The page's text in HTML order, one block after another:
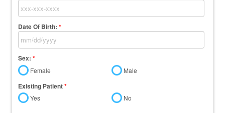
Date Of Birth: *
Sex: *
Female Male
Existing Patient*
Yes No